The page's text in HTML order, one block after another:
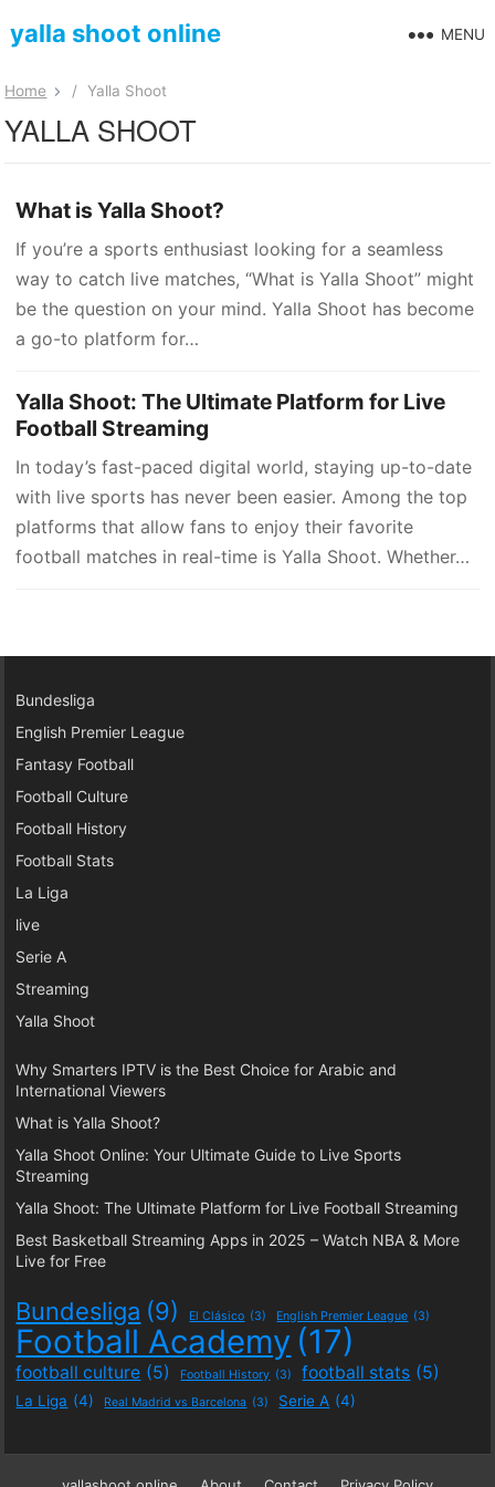
yalla shoot online MENU
Home / Yalla Shoot
YALLA SHOOT
What is Yalla Shoot?
If you’re a sports enthusiast looking for a seamless
way to catch live matches, “What is Yalla Shoot” might
be the question on your mind. Yalla Shoot has become
a go-to platform for…
Yalla Shoot: The Ultimate Platform for Live
Football Streaming
In today’s fast-paced digital world, staying up-to-date
with live sports has never been easier. Among the top
platforms that allow fans to enjoy their favorite
football matches in real-time is Yalla Shoot. Whether…
Bundesliga
English Premier League
Fantasy Football
Football Culture
Football History
Football Stats
La Liga
live
Serie A
Streaming
Yalla Shoot
Why Smarters IPTV is the Best Choice for Arabic and
International Viewers
What is Yalla Shoot?
Yalla Shoot Online: Your Ultimate Guide to Live Sports
Streaming
Yalla Shoot: The Ultimate Platform for Live Football Streaming
Best Basketball Streaming Apps in 2025 – Watch NBA & More
Live for Free
Bundesliga (9) El Clásico (3) English Premier League (3)
Football Academy (17)
football culture (5) Football History (3) football stats (5)
La Liga (4) Real Madrid vs Barcelona (3) Serie A (4)